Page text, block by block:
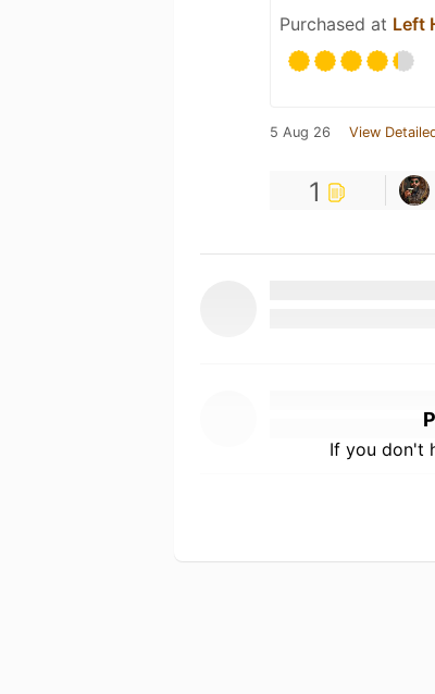
Purchased at Left
5 Aug 26 View
1
If you don't